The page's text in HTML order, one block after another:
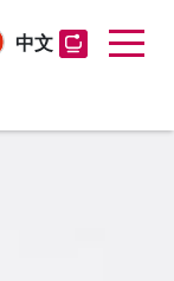
中文